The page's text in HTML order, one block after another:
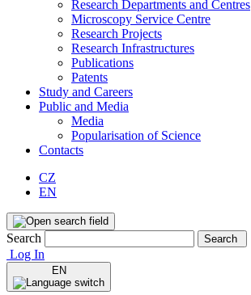
Research Departments and Centres
Microscopy Service Centre
Research Projects
Research Infrastructures
Publications
Patents
Study and Careers
Public and Media
Media
Popularisation of Science
Contacts
CZ
EN
Search Search
Log In
EN